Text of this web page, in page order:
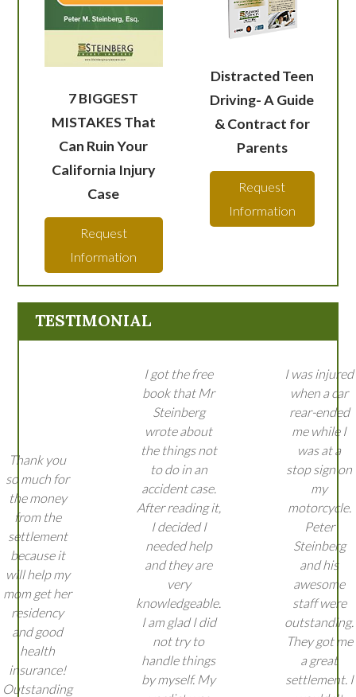
7 BIGGEST
MISTAKES That
Can Ruin Your
California Injury
Case
Request
Information
Distracted Teen
Driving- A Guide
& Contract for
Parents
Request
Information
TESTIMONIAL
Thank you
so much for
the money
from the
settlement
because it
will help my
mom get her
residency
and good
health
insurance!
Outstanding
I got the free
book that Mr
Steinberg
wrote about
the things not
to do in an
accident case.
After reading it,
I decided I
needed help
and they are
very
knowledgeable.
I am glad I did
not try to
handle things
by myself. My
I was injured
when a car
rear-ended
me while I
was at a
stop sign on
my
motorcycle.
Peter
Steinberg
and his
awesome
staff were
outstanding.
They got me
a great
settlement. I